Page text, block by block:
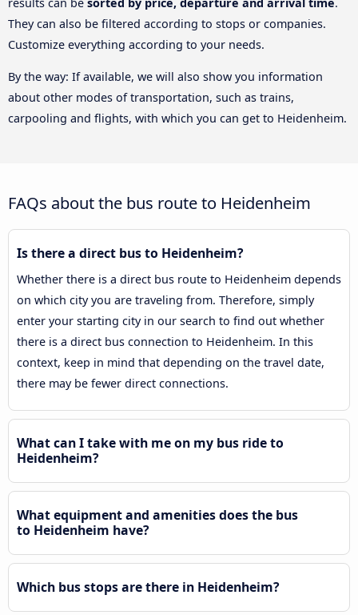
They can also be filtered according to stops or companies.
Customize everything according to your needs.
By the way: If available, we will also show you information
about other modes of transportation, such as trains,
carpooling and flights, with which you can get to Heidenheim.
FAQs about the bus route to Heidenheim
Is there a direct bus to Heidenheim?
Whether there is a direct bus route to Heidenheim depends
on which city you are traveling from. Therefore, simply
enter your starting city in our search to find out whether
there is a direct bus connection to Heidenheim. In this
context, keep in mind that depending on the travel date,
there may be fewer direct connections.
What can I take with me on my bus ride to
Heidenheim?
What equipment and amenities does the bus
to Heidenheim have?
Which bus stops are there in Heidenheim?